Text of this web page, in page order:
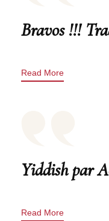
Bravos !!!
Read More
Yiddish par
Read More